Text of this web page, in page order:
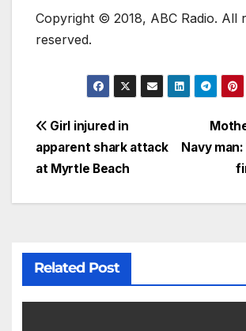
Copyright © 2018, ABC Radio. All
reserved.
Navy
Girl injured in
apparent shark attack
at Myrtle Beach
Related Post